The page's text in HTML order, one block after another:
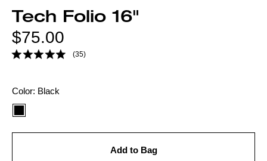
Tech Folio 16"
Regular
price
$75.00
(35)
Color
option:
Color: Black
Add to Bag